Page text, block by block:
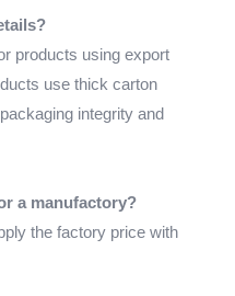
products using export
use thick carton
integrity and
a manufactory?
the factory price with